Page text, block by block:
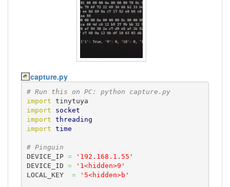
capture.py
# Run this on PC: python capture.py
import
import
socket
import threading
import time
# Pinguin
DEVICE_IP =
'192.168.1.55'
DEVICE_ID =
'1<hidden>9'
LOCAL_KEY = '5<hidden>b'